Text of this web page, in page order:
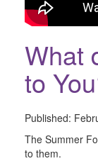
What
to
Published:
The Summer
to them.